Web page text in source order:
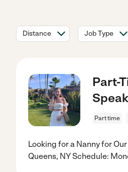
Distance Job Type
Part-
Part time
Looking for a Nanny for
Queens, NY Schedule: